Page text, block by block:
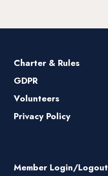
Charter & Rules
GDPR
Volunteers
Privacy Policy
Member Login/Logout